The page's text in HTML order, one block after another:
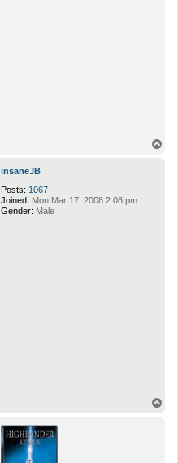
insaneJB
Posts: 1067
Joined: Mon Mar 17, 2008 2:08 pm
Gender: Male